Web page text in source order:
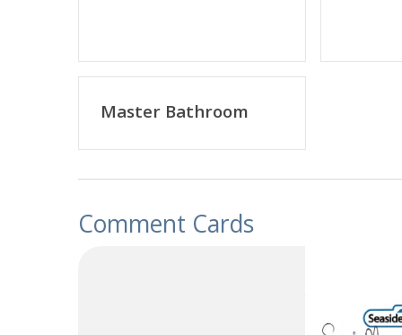
Master Bathroom
Comment Cards